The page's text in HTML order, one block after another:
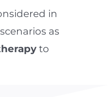
in
as
to